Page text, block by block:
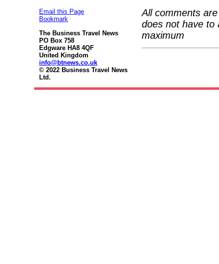
Email this Page
Bookmark
The Business Travel News
PO Box 758
Edgware HA8 4QF
United Kingdom
info@btnews.co.uk
© 2022 Business Travel News
Ltd.
All comments
does not have to
maximum